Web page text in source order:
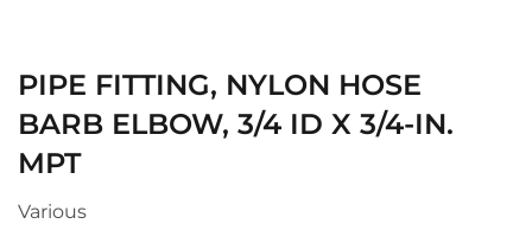
PIPE FITTING, NYLON HOSE
BARB ELBOW, 3/4 ID X 3/4-IN.
MPT
Various